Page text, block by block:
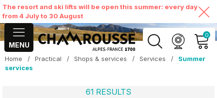
The resort and ski lifts will be open this summer: every day
from 4 July to 30 August
MENU
0
MY ACCOUNT
Home / Practical / Shops & services / Services /
Summer
services
61 RESULTS